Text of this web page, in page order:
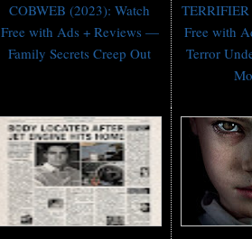
COBWEB (2023): Watch
Free with Ads + Reviews —
Family Secrets Creep Out
Free with
Terror